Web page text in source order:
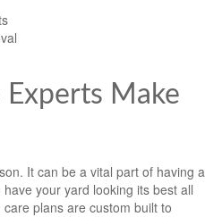
Make
It can be a vital part of having a
your yard looking its best all
plans are custom built to